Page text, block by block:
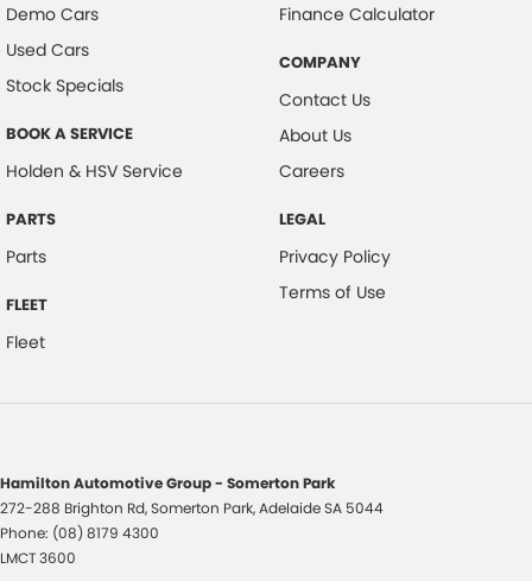
Demo Cars
Used Cars
Stock Specials
BOOK A SERVICE
Holden & HSV Service
PARTS
Parts
FLEET
Fleet
Finance Calculator
COMPANY
Contact Us
About Us
Careers
LEGAL
Privacy Policy
Terms of Use
Hamilton Automotive Group - Somerton Park
272-288 Brighton Rd,Somerton Park, AdelaideSA 5044
Phone: (08) 8179 4300
LMCT 3600